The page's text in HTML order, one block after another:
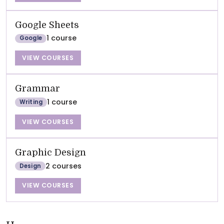
Google Sheets
Google 1 course
VIEW COURSES
Grammar
Writing 1 course
VIEW COURSES
Graphic Design
Design 2 courses
VIEW COURSES